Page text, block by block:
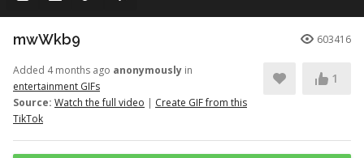
mwWkb9 603416
Added 4 months ago anonymously in
entertainment GIFs
Source: Watch the full video | Create GIF from this
TikTok
1